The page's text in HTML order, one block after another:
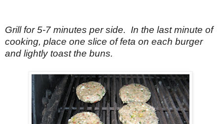
Grill for 5-7 minutes per side. In the last minute of
cooking, place one slice of feta on each burger
and lightly toast the buns.